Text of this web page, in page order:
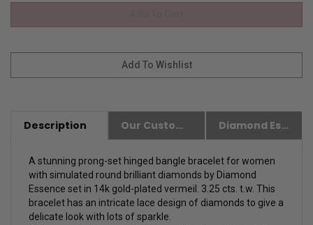
Description Our Customer Friendly Policies Diamond Essence Advantages
A stunning prong-set hinged bangle bracelet for women
with simulated round brilliant diamonds by Diamond
Essence set in 14k gold-plated vermeil. 3.25 cts. t.w. This
bracelet has an intricate lace design of diamonds to give a
delicate look with lots of sparkle.